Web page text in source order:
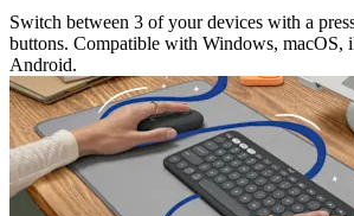
Switch between 3 of your devices with a
buttons. Compatible with Windows, macOS,
Android.